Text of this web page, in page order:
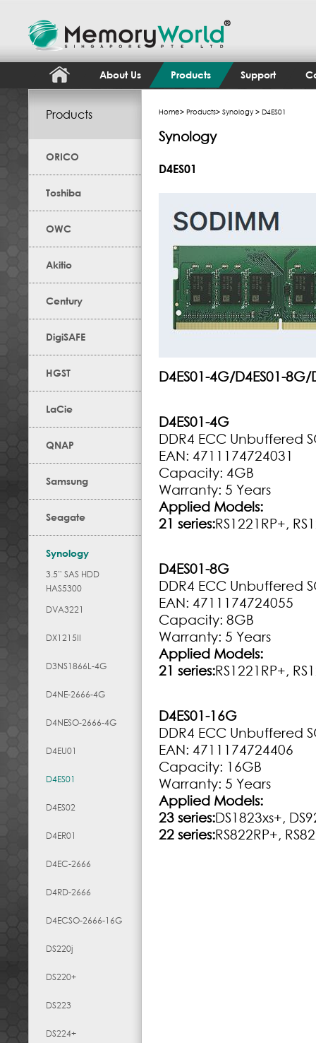
About Us Products Support
Products
ORICO
Toshiba
OWC
Akitio
Century
DigiSAFE
HGST
LaCie
QNAP
Samsung
Seagate
Synology
3.5” SAS HDD
HAS5300
DVA3221
DX1215II
D3NS1866L-4G
D4NE-2666-4G
D4NESO-2666-4G
D4EU01
D4ES01
D4ES02
D4ER01
D4EC-2666
D4RD-2666
D4ECSO-2666-16G
DS220j
DS220+
DS223
DS224+
Home> Products> Synology > D4ES01
Synology
D4ES01
D4ES01-4G/D4ES01-8G/
D4ES01-4G
DDR4 ECC Unbuffered
EAN: 4711174724031
Capacity: 4GB
Warranty: 5 Years
Applied Models:
21 series:RS1221RP+,
D4ES01-8G
DDR4 ECC Unbuffered
EAN: 4711174724055
Capacity: 8GB
Warranty: 5 Years
Applied Models:
21 series:RS1221RP+,
D4ES01-16G
DDR4 ECC Unbuffered
EAN: 4711174724406
Capacity: 16GB
Warranty: 5 Years
Applied Models:
23 series:DS1823xs+,
22 series:RS822RP+,